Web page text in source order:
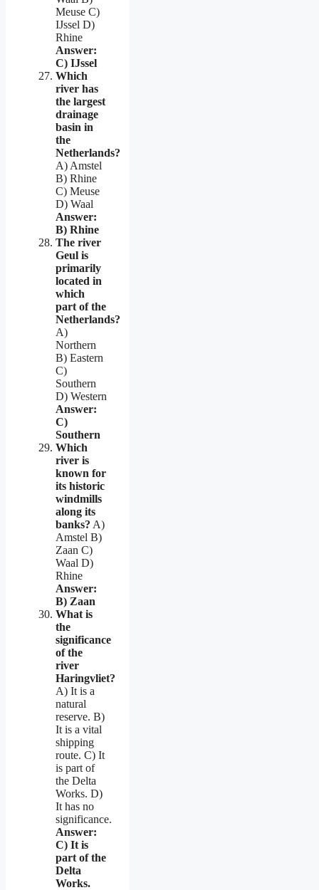
Meuse C)
IJssel D)
Rhine
Answer:
C) IJssel
Which
river has
the largest
drainage
basin in
the
Netherlands?
A) Amstel
B) Rhine
C) Meuse
D) Waal
Answer:
B) Rhine
The river
Geul is
primarily
located in
which
part of the
Netherlands?
A)
Northern
B) Eastern
C)
Southern
D) Western
Answer:
C)
Southern
Which
river is
known for
its historic
windmills
along its
banks? A)
Amstel B)
Zaan C)
Waal D)
Rhine
Answer:
B) Zaan
What is
the
significance
of the
river
Haringvliet?
A) It is a
natural
reserve. B)
It is a vital
shipping
route. C) It
is part of
the Delta
Works. D)
It has no
significance.
Answer:
C) It is
part of the
Delta
Works.